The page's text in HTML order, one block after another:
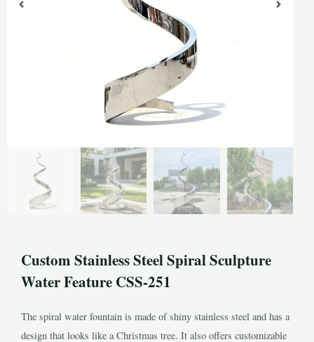
Custom Stainless Steel Spiral Sculpture
Water Feature CSS-251
The spiral water fountain is made of shiny stainless steel and has a
design that looks like a Christmas tree. It also offers customizable